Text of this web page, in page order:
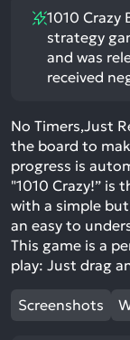
1010 Crazy
strategy
and was
received
No Timers,Just
the board to
progress is
"1010 Crazy!” is
with a simple but
an easy to
This game is a
play: Just drag
Screenshots